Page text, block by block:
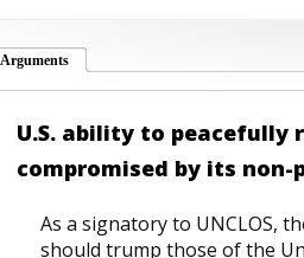
Arguments
U.S. ability to peacefully
compromised by its non-
As a signatory to UNCLOS,
should trump those of the